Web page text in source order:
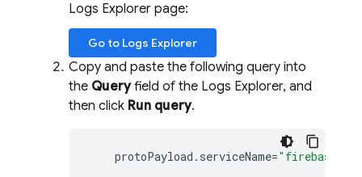
Logs Explorer page:
Go to Logs Explorer
Copy and paste the following query into
the Queryfield of the Logs Explorer, and
then click Run query.
protoPayload . serviceName=